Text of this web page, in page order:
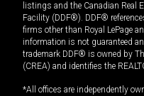
listings and the Canadian Real
Facility (DDF®). DDF®
firms other than Royal LePage
information is not guaranteed
trademark DDF® is owned by
(CREA) and identifies the
*All offices are independently